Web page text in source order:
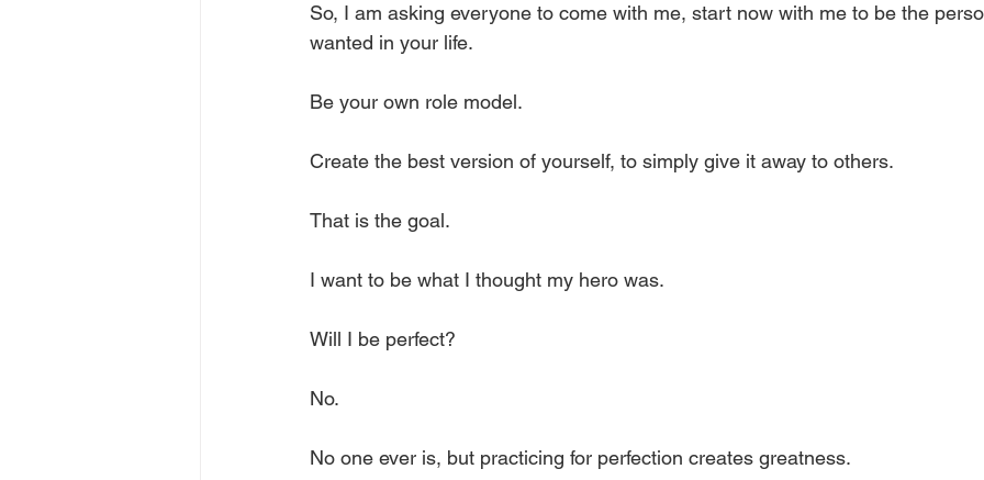
So, I am asking everyone to come with me, start now with me to be the
wanted in your life.
Be your own role model.
Create the best version of yourself, to simply give it away to others.
That is the goal.
I want to be what I thought my hero was.
Will I be perfect?
No.
No one ever is, but practicing for perfection creates greatness.